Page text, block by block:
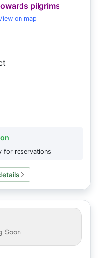
pilgrims
on map
for reservations
Soon